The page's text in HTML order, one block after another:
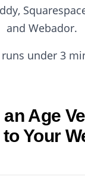
and Webador.
runs under 3
Age
Your